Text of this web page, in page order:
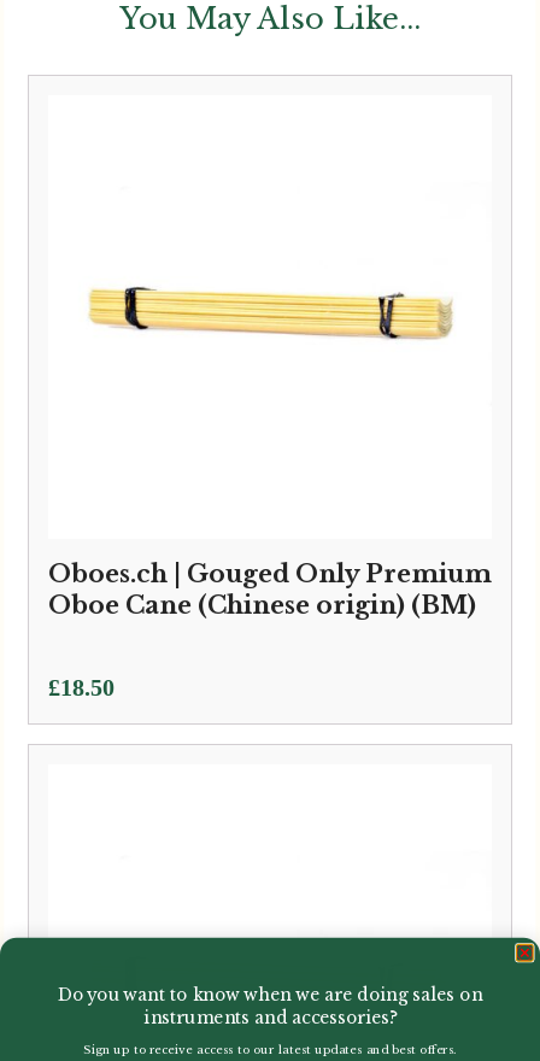
You May Also Like...
Oboes.ch | Gouged Only Premium
Oboe Cane (Chinese origin) (BM)
£18.50
Do you want to know when we are doing sales on
instruments and accessories?
Sign up to receive access to our latest updates and best offers.